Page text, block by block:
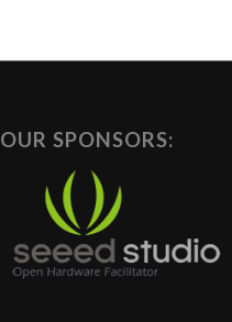
OUR SPONSORS: